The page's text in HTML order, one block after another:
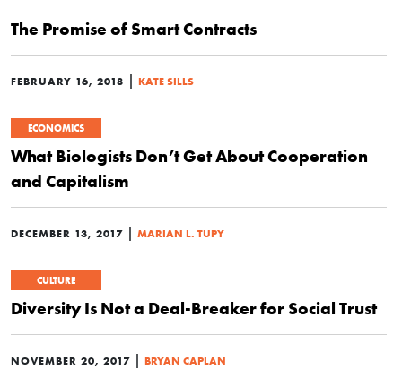
The Promise of Smart Contracts
FEBRUARY 16, 2018 | KATE SILLS
ECONOMICS
What Biologists Don’t Get About Cooperation
and Capitalism
DECEMBER 13, 2017 | MARIAN L. TUPY
CULTURE
Diversity Is Not a Deal-Breaker for Social Trust
NOVEMBER 20, 2017 | BRYAN CAPLAN